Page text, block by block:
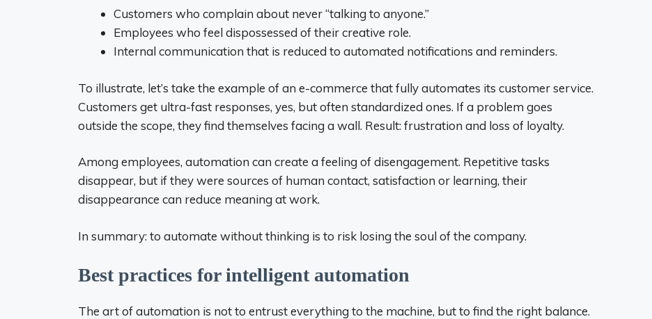
Customers who complain about never “talking to anyone.”
Employees who feel dispossessed of their creative role.
Internal communication that is reduced to automated notifications and reminders.
To illustrate, let’s take the example of an e-commerce that fully automates its customer service.
Customers get ultra-fast responses, yes, but often standardized ones. If a problem goes
outside the scope, they find themselves facing a wall. Result: frustration and loss of loyalty.
Among employees, automation can create a feeling of disengagement. Repetitive tasks
disappear, but if they were sources of human contact, satisfaction or learning, their
disappearance can reduce meaning at work.
In summary: to automate without thinking is to risk losing the soul of the company.
Best practices for intelligent automation
The art of automation is not to entrust everything to the machine, but to find the right balance.